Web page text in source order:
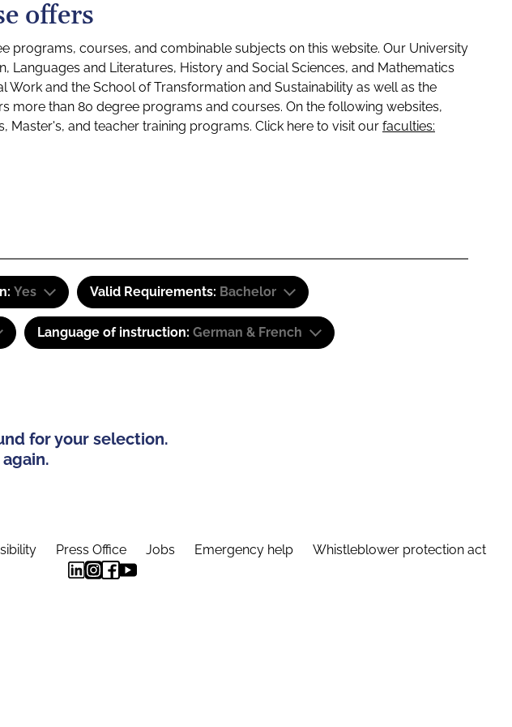
offers
programs, courses, and combinable subjects on this website. Our University
Languages and Literatures, History and Social Sciences, and Mathematics
Work and the School of Transformation and Sustainability as well as the
more than 80 degree programs and courses. On the following websites,
and teacher training programs. Click here to visit our faculties:
Yes Valid Requirements: Bachelor
Language of instruction: German & French
for your selection.
Press Office Jobs Emergency help Whistleblower protection act